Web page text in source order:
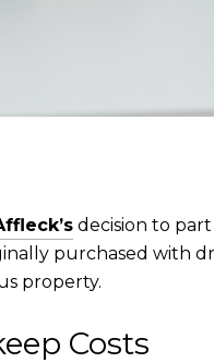
decision to
purchased with
property.
Costs